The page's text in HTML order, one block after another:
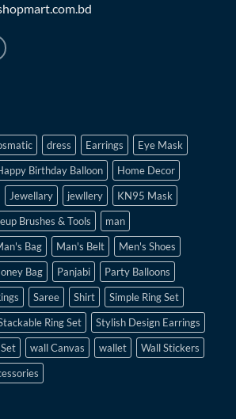
dress Earrings
Eye Mask
Birthday Balloon
Home Decor
Jewellary jewllery
KN95 Mask
Brushes & Tools
man
Bag Man's Belt
Men's Shoes
Bag Panjabi
Party Balloons
Saree Shirt
Simple Ring Set
Ring Set
Stylish Design Earrings
wall Canvas wallet
Wall Stickers